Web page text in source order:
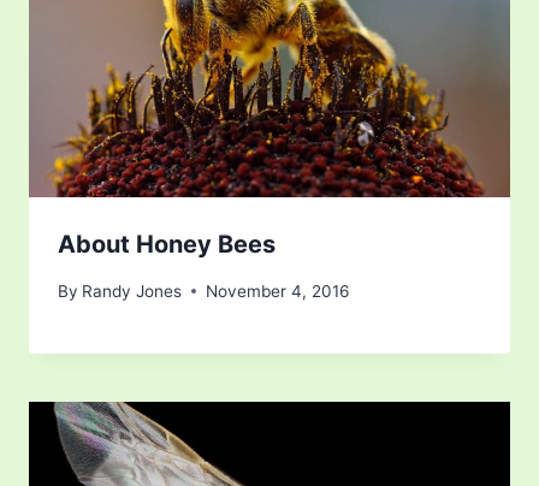
About Honey Bees
By Randy Jones November 4, 2016